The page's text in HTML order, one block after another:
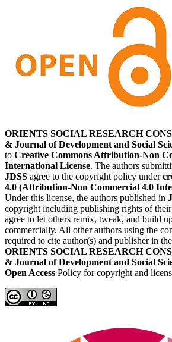
ORIENTS SOCIAL RESEARCH
& Journal of Development and Social
to Creative Commons Attribution-Non
International License. The authors
JDSS agree to the copyright policy under
4.0 (Attribution-Non Commercial 4.0
Under this license, the authors published in
copyright including publishing rights of
agree to let others remix, tweak, and build
commercially. All other authors using the
required to cite author(s) and publisher in
ORIENTS SOCIAL RESEARCH
& Journal of Development and Social
Open Access Policy for copyright and